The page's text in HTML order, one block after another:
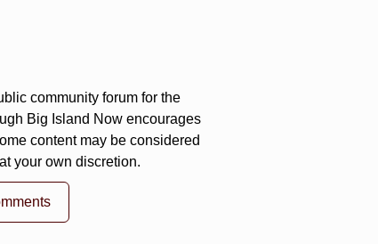
community forum for the
Big Island Now encourages
content may be considered
your own discretion.